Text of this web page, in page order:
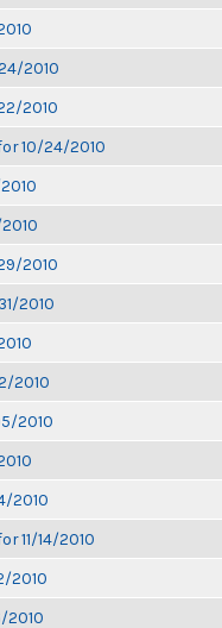
2010
2010
10/24/2010
2010
2010
2010
2010
2010
11/14/2010
2010
2010